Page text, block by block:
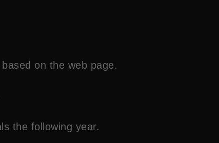
on the web page.
the following year.